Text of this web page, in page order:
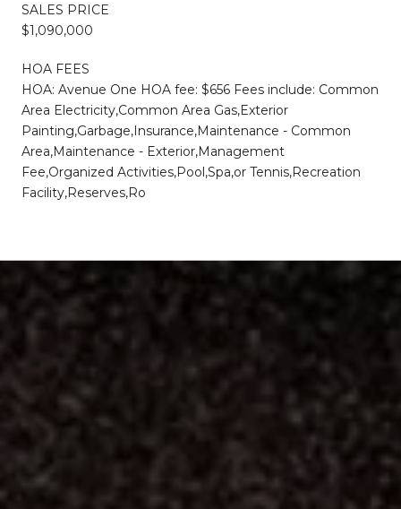
SALES PRICE
$1,090,000
HOA FEES
HOA: Avenue One HOA fee: $656 Fees include: Common
Area Electricity,Common Area Gas,Exterior
Painting,Garbage,Insurance,Maintenance - Common
Area,Maintenance - Exterior,Management
Fee,Organized Activities,Pool,Spa,or Tennis,Recreation
Facility,Reserves,Ro